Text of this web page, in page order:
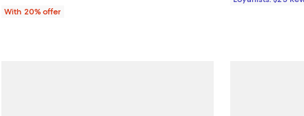
With 20% offer